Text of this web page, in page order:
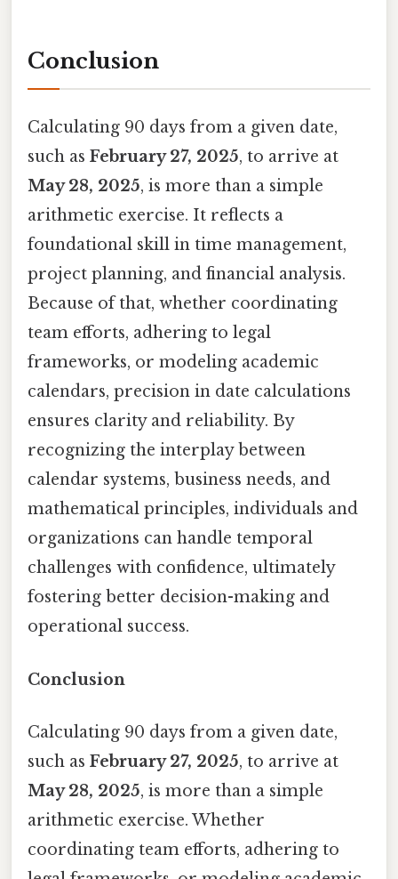
Conclusion
Calculating 90 days from a given date,
such as February 27, 2025, to arrive at
May 28, 2025, is more than a simple
arithmetic exercise. It reflects a
foundational skill in time management,
project planning, and financial analysis.
Because of that, whether coordinating
team efforts, adhering to legal
frameworks, or modeling academic
calendars, precision in date calculations
ensures clarity and reliability. By
recognizing the interplay between
calendar systems, business needs, and
mathematical principles, individuals and
organizations can handle temporal
challenges with confidence, ultimately
fostering better decision-making and
operational success.
Conclusion
Calculating 90 days from a given date,
such as February 27, 2025, to arrive at
May 28, 2025, is more than a simple
arithmetic exercise. Whether
coordinating team efforts, adhering to